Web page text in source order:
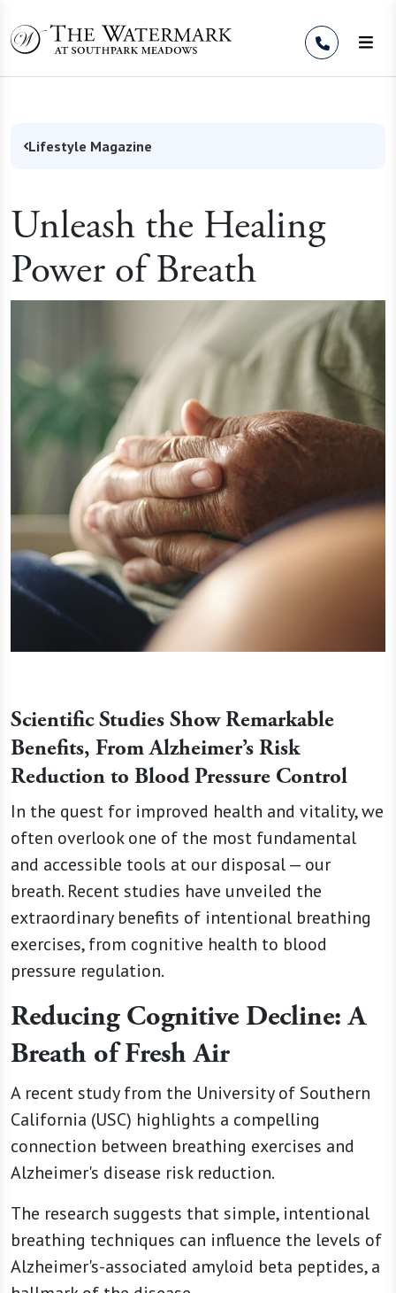
Lifestyle Magazine
Unleash the Healing
Power of Breath
Scientific Studies Show Remarkable
Benefits, From Alzheimer’s Risk
Reduction to Blood Pressure Control
In the quest for improved health and vitality, we
often overlook one of the most fundamental
and accessible tools at our disposal — our
breath. Recent studies have unveiled the
extraordinary benefits of intentional breathing
exercises, from cognitive health to blood
pressure regulation.
Reducing Cognitive Decline: A
Breath of Fresh Air
A recent study from the University of Southern
California (USC) highlights a compelling
connection between breathing exercises and
Alzheimer's disease risk reduction.
The research suggests that simple, intentional
breathing techniques can influence the levels of
Alzheimer's-associated amyloid beta peptides, a